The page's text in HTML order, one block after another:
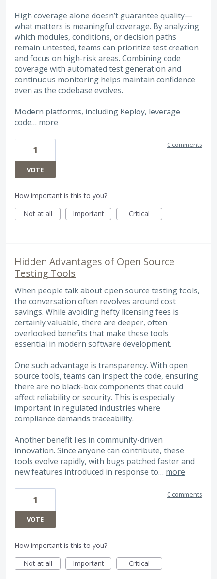
High coverage alone doesn’t guarantee quality—
what matters is meaningful coverage. By analyzing
which modules, conditions, or decision paths
remain untested, teams can prioritize test creation
and focus on high-risk areas. Combining code
coverage with automated test generation and
continuous monitoring helps maintain confidence
even as the codebase evolves.
Modern platforms, including Keploy, leverage
code… more
1
VOTE
0 comments
How important is this to you?
Not at all
Important Critical
Hidden Advantages of Open Source
Testing Tools
When people talk about open source testing tools,
the conversation often revolves around cost
savings. While avoiding hefty licensing fees is
certainly valuable, there are deeper, often
overlooked benefits that make these tools
essential in modern software development.
One such advantage is transparency. With open
source tools, teams can inspect the code, ensuring
there are no black-box components that could
affect reliability or security. This is especially
important in regulated industries where
compliance demands traceability.
Another benefit lies in community-driven
innovation. Since anyone can contribute, these
tools evolve rapidly, with bugs patched faster and
new features introduced in response to… more
1
VOTE
0 comments
How important is this to you?
Not at all
Important Critical